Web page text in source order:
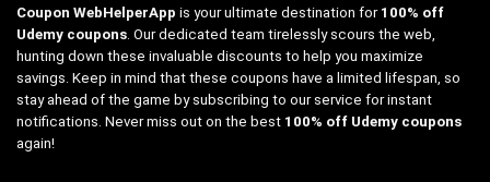
Coupon WebHelperApp is your ultimate destination for 100% off
Udemy coupons. Our dedicated team tirelessly scours the web,
hunting down these invaluable discounts to help you maximize
savings. Keep in mind that these coupons have a limited lifespan, so
stay ahead of the game by subscribing to our service for instant
notifications. Never miss out on the best 100% off Udemy coupons
again!